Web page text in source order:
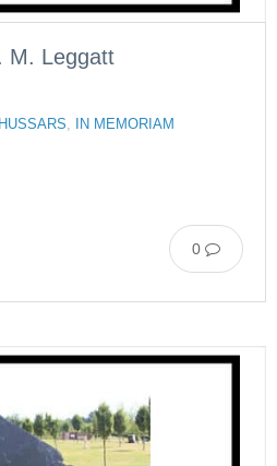
M. Leggatt
IN MEMORIAM
0